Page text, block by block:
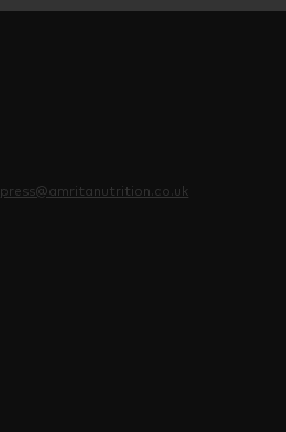
press@amritanutrition.co.uk